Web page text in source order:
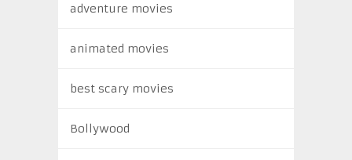
adventure movies
animated movies
best scary movies
Bollywood